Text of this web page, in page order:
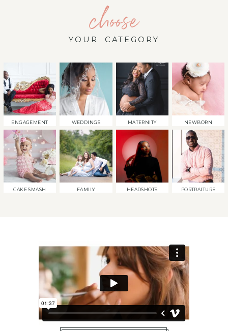
choose
YOUR CATEGORY
ENGAGEMENT WEDDINGS MATERNITY NEWBORN
CAKE SMASH FAMILY HEADSHOTS PORTRAITURE